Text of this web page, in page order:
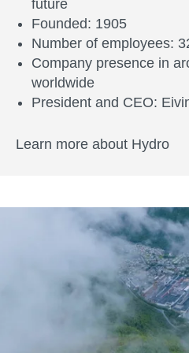
future
Founded: 1905
Number of employees:
Company presence in
worldwide
President and CEO:
Learn more about Hydro